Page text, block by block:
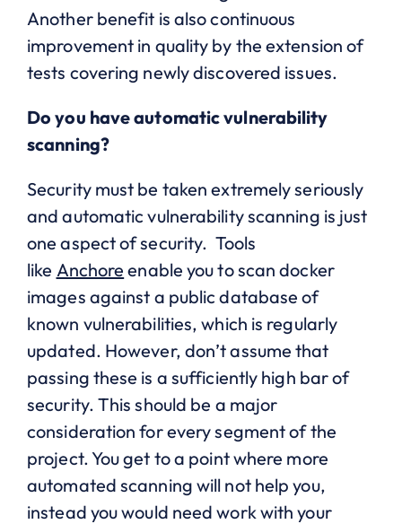
Another benefit is also continuous
improvement in quality by the extension of
tests covering newly discovered issues.
Do you have automatic vulnerability
scanning?
Security must be taken extremely seriously
and automatic vulnerability scanning is just
one aspect of security. Tools
like Anchore enable you to scan docker
images against a public database of
known vulnerabilities, which is regularly
updated. However, don’t assume that
passing these is a sufficiently high bar of
security. This should be a major
consideration for every segment of the
project. You get to a point where more
automated scanning will not help you,
instead you would need work with your